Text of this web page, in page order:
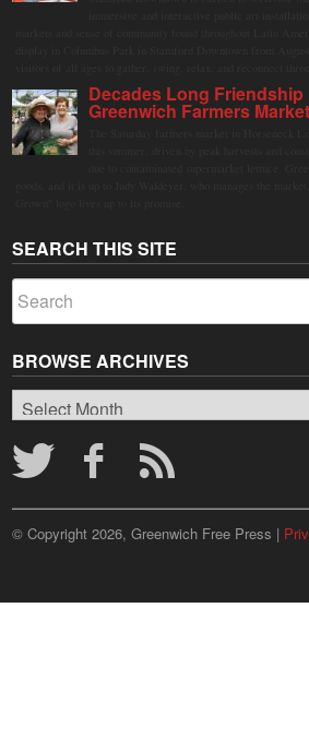
Decades Long
Greenwich Farmers Market
SEARCH THIS SITE
BROWSE ARCHIVES
Browse
Archives
© Copyright 2026, Greenwich Free Press |